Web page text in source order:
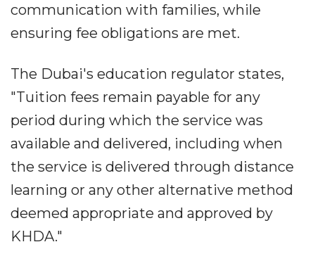
communication with families, while
ensuring fee obligations are met.
The Dubai's education regulator states,
"Tuition fees remain payable for any
period during which the service was
available and delivered, including when
the service is delivered through distance
learning or any other alternative method
deemed appropriate and approved by
KHDA."